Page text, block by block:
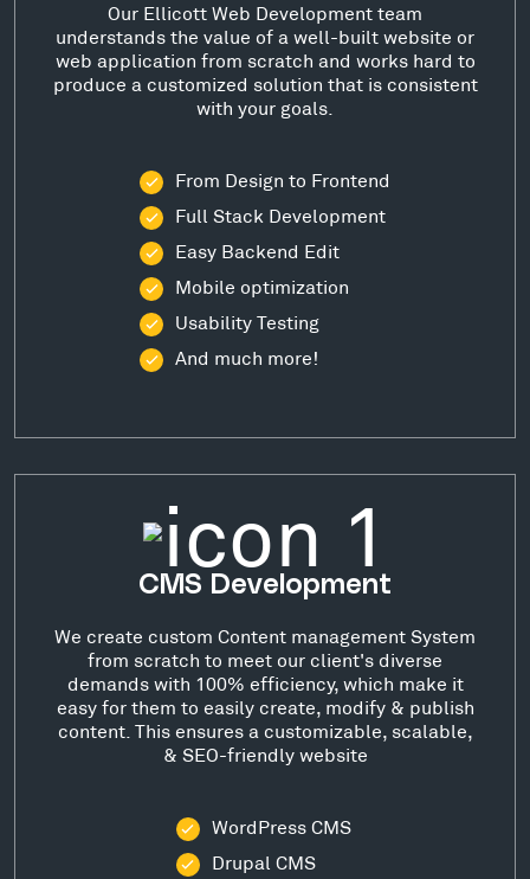
Our Ellicott Web Development team
understands the value of a well-built website or
web application from scratch and works hard to
produce a customized solution that is consistent
with your goals.
From Design to Frontend
Full Stack Development
Easy Backend Edit
Mobile optimization
Usability Testing
And much more!
CMS Development
We create custom Content management System
from scratch to meet our client's diverse
demands with 100% efficiency, which make it
easy for them to easily create, modify & publish
content. This ensures a customizable, scalable,
& SEO-friendly website
WordPress CMS
Drupal CMS